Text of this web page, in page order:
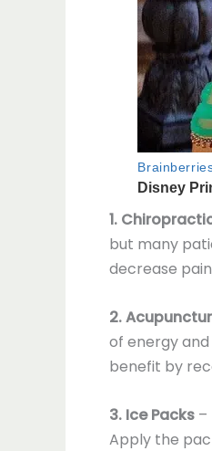
1.
but many
decrease
2.
of energy
benefit by
3. Ice Packs –
Apply the